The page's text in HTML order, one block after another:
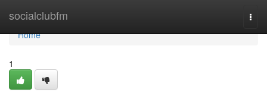
socialclubfm
Home
Home
1